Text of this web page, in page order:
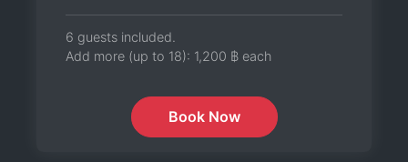
6 guests included.
Add more (up to 18): 1,200 ฿ each
Book Now